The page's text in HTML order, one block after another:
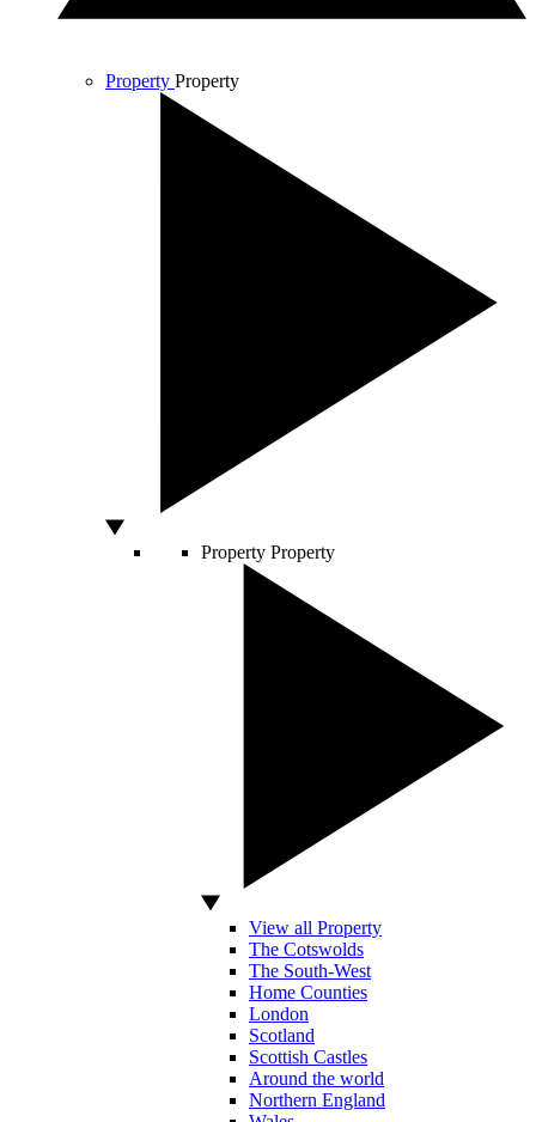
Property Property
Property Property
View all Property
The Cotswolds
The South-West
Home Counties
London
Scotland
Scottish Castles
Around the world
Northern England